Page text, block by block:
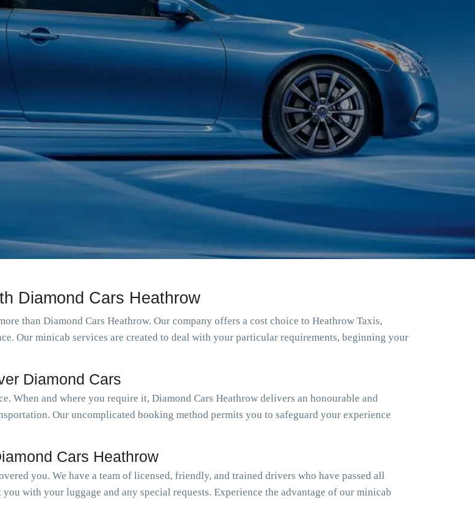
Diamond Cars Heathrow
than Diamond Cars Heathrow. Our company offers a cost choice to Heathrow Taxis,
Our minicab services are created to deal with your particular requirements, beginning your
Diamond Cars
When and where you require it, Diamond Cars Heathrow delivers an honourable and
Our uncomplicated booking method permits you to safeguard your experience
Cars Heathrow
you. We have a team of licensed, friendly, and trained drivers who have passed all
with your luggage and any special requests. Experience the advantage of our minicab